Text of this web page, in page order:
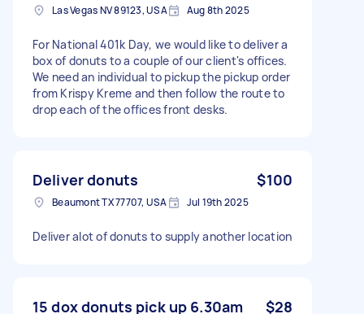
Las Vegas NV 89123, USA Aug 8th 2025
For National 401k Day, we would like to deliver a
box of donuts to a couple of our client's offices.
We need an individual to pickup the pickup order
from Krispy Kreme and then follow the route to
drop each of the offices front desks.
Deliver donuts $100
Beaumont TX 77707, USA Jul 19th 2025
Deliver alot of donuts to supply another location
15 dox donuts pick up 6.30am
$28